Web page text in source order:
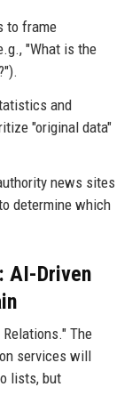
to frame
"What is the
and
"original data"
news sites
determine which
AI-Driven
The
services will
lists, but